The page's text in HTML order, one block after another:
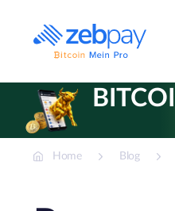
content
Home Blog